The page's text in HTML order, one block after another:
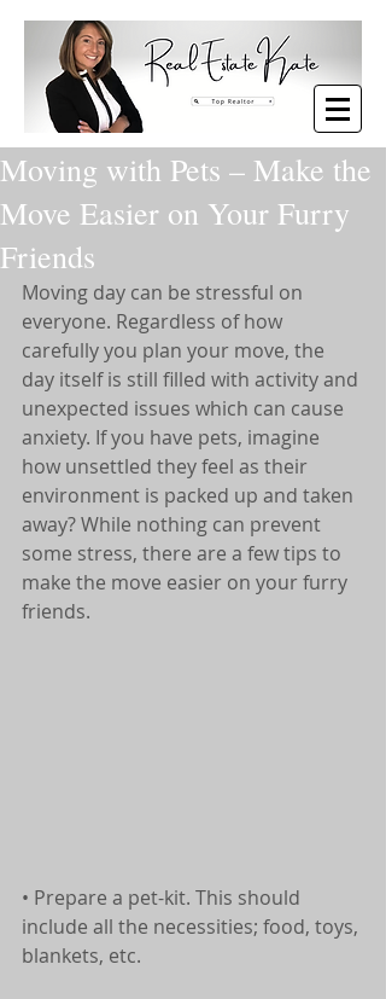
Moving with Pets – Make the
Move Easier on Your Furry
Friends
Moving day can be stressful on
everyone. Regardless of how
carefully you plan your move, the
day itself is still filled with activity and
unexpected issues which can cause
anxiety. If you have pets, imagine
how unsettled they feel as their
environment is packed up and taken
away? While nothing can prevent
some stress, there are a few tips to
make the move easier on your furry
friends.
• Prepare a pet-kit. This should
include all the necessities; food, toys,
blankets, etc.